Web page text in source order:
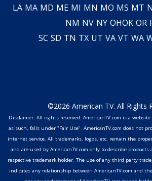
LA MA MD ME MI MN MO MS MT
NM NV NY OHOK OR
SC SD TN TX UT VA VT WA
©2026 American TV. All Rights
Disclaimer: All rights reserved. AmericanTV.com is a
as such, falls under "Fair Use". AmericanTV.com does not
internet service. All trademarks, logos, etc. remain the
and are used by AmericanTV.com only to describe products
respective trademark holder. The use of any third party
indicates any relationship between AmericanTV.com and